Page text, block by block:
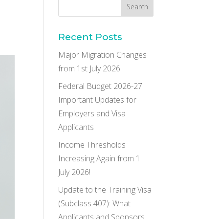
Recent Posts
Major Migration Changes
from 1st July 2026
Federal Budget 2026-27:
Important Updates for
Employers and Visa
Applicants
Income Thresholds
Increasing Again from 1
July 2026!
Update to the Training Visa
(Subclass 407): What
Applicants and Sponsors